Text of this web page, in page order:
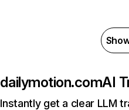
dailymotion.comAI
Instantly get a clear LLM